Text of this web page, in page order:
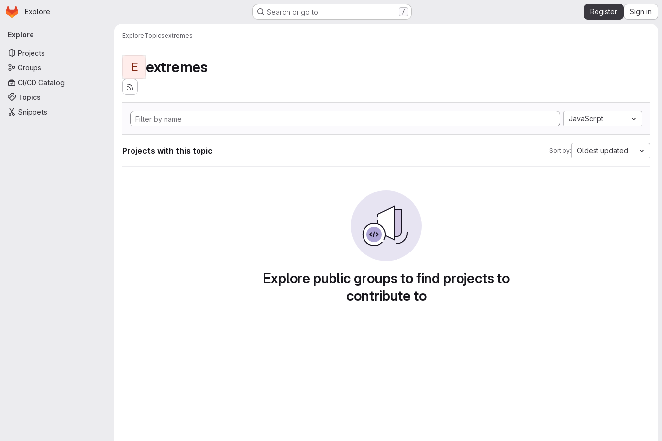
Skip to main content
Homepage
Explore Search or go to… / Register Sign in
Primary navigation
Explore
Projects
Groups
CI/CD Catalog
Topics
Snippets
ExploreTopicsextremes
E extremes
JavaScript
Projects with this topic Sort by: Oldest updated
Explore public groups to find projects to
contribute to